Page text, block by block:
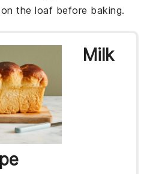
on theloaf before baking.
Milk